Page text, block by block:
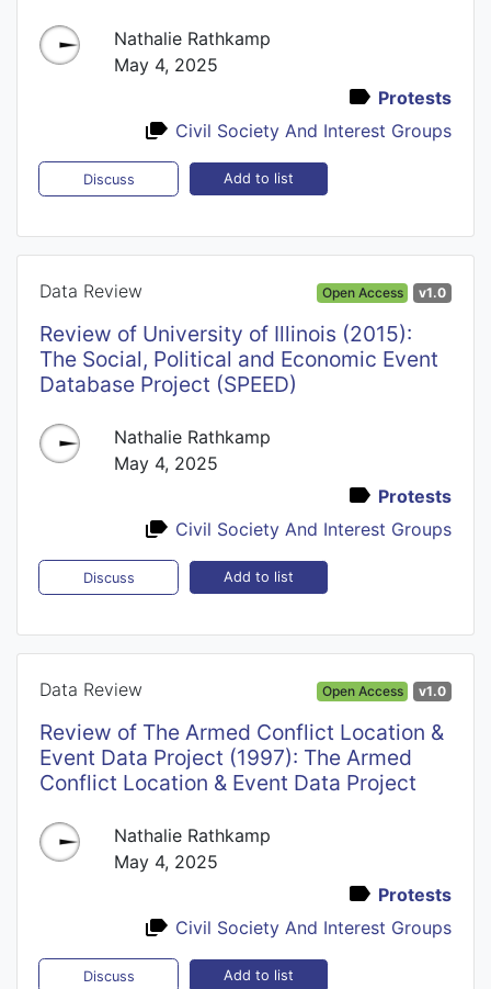
Nathalie Rathkamp
May 4, 2025
Protests
Civil Society And Interest Groups
Discuss Add to list
Data Review Open Access v1.0
Review of University of Illinois (2015):
The Social, Political and Economic Event
Database Project (SPEED)
Nathalie Rathkamp
May 4, 2025
Protests
Civil Society And Interest Groups
Discuss Add to list
Data Review Open Access v1.0
Review of The Armed Conflict Location &
Event Data Project (1997): The Armed
Conflict Location & Event Data Project
Nathalie Rathkamp
May 4, 2025
Protests
Civil Society And Interest Groups
Discuss Add to list